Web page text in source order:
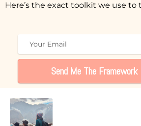
Here’s the exact toolkit we use to
Send Me The Framework